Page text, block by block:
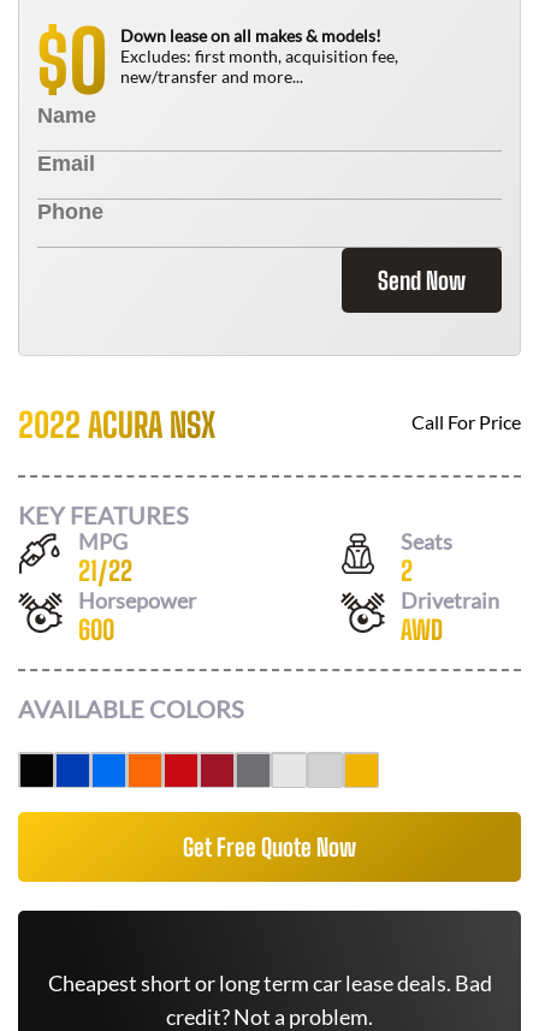
$0
Down lease on all makes & models!
Excludes: first month, acquisition fee,
new/transfer and more...
Send Now
2022 ACURA NSX Call For Price
KEY FEATURES
MPG
21/22
Seats
2
Horsepower
600
Drivetrain
AWD
AVAILABLE COLORS
Get Free Quote Now
Cheapest short or long term car lease deals. Bad
credit? Not a problem.